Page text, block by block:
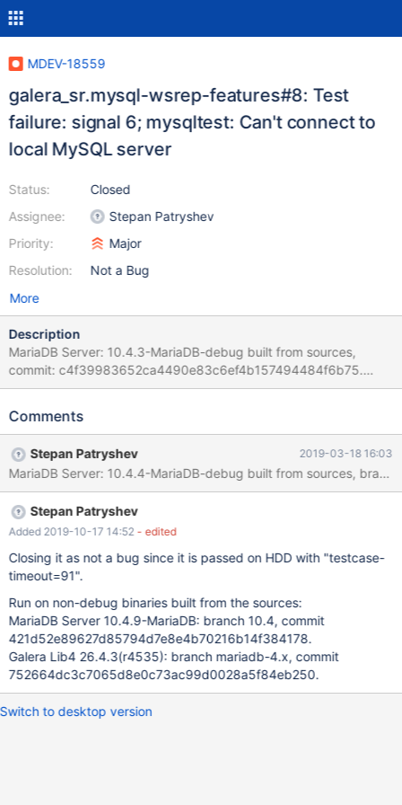
MDEV-18559
galera_sr.mysql-wsrep-features#8: Test
failure: signal 6; mysqltest: Can't connect to
local MySQL server
Status:
Assignee:
Priority:
Resolution:
Closed
Stepan Patryshev
Major
Not a Bug
More
Description
MariaDB Server: 10.4.3-MariaDB-debug built from sources,
commit: c4f39983652ca4490e83c6ef4b157494484f6b75.
Galera4 lib: debug built from sources. Run: ./mtr --suite galera_sr
(the whole file is attached: 190211_galera_sr_stdout_desktop.log)
after 900 seconds mysqltest: Could not open connection
'default' after 500 attempts: 2002 Can't connect to local MySQL
server through socket
'/home/stepan/galera/git/10.4/server/mysql-
test/var/tmp/4/mysqld.' (111) Program terminated with signal 6,
Aborted. See also attached 190211_galera_sr.mysql-wsrep-
features#8-innodb.zip.
Comments
Stepan Patryshev 2019-03-18 16:03
Stepan Patryshev
Added 2019-10-17 14:52 - edited
Closing it as not a bug since it is passed on HDD with "testcase-
timeout=91".
Run on non-debug binaries built from the sources:
MariaDB Server 10.4.9-MariaDB: branch 10.4, commit
421d52e89627d85794d7e8e4b70216b14f384178.
Galera Lib4 26.4.3(r4535): branch mariadb-4.x, commit
752664dc3c7065d8e0c73ac99d0028a5f84eb250.
Switch to desktop version